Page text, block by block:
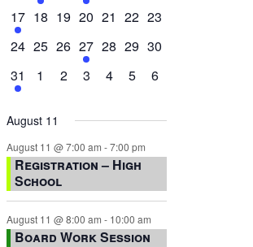
events,events,events,event,
1
event,
17 0
18 0
19 0
20 0
21 0
22 0
23
0
24 0
25 0
events,
26 1
event,
27 0
28 0
29 0
30
1
event,
31
0
1
0
2
0
3
0
4
0
5
0
6
August 11
August 11 @ 7:00 am -7:00 pm
Registration – High
School
August 11 @ 8:00 am - 10:00 am
Board Work Session